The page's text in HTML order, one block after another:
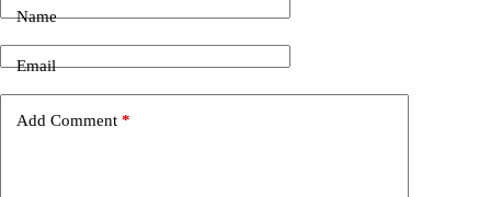
Name
Email
Add Comment *